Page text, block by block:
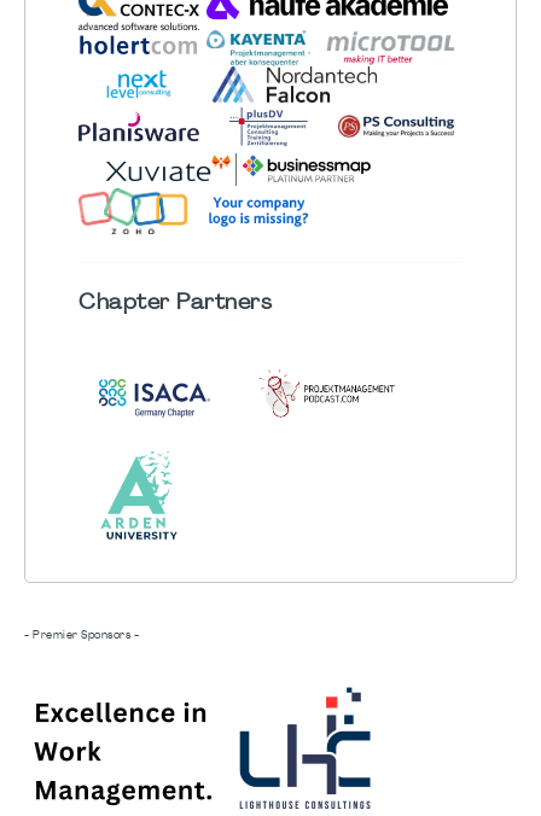
ChapterPartners
- Premier Sponsors -